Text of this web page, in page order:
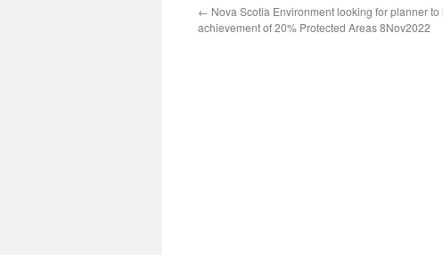
← Nova Scotia Environment looking for planner to
achievement of 20% Protected Areas 8Nov2022